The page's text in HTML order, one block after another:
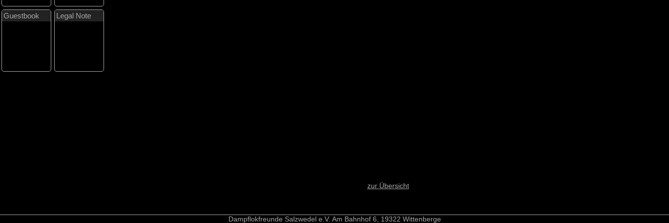
Guestbook Legal Note
zur Übersicht
Dampflokfreunde Salzwedel e.V. Am Bahnhof 6, 19322 Wittenberge